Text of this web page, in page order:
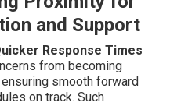
and Support
Response Times
from becoming
smooth forward
on track. Such